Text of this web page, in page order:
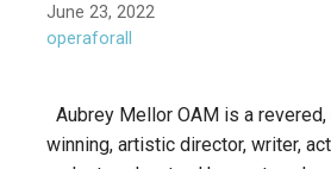
June 23, 2022
operaforall
Aubrey Mellor OAM is a
winning, artistic director, writer,